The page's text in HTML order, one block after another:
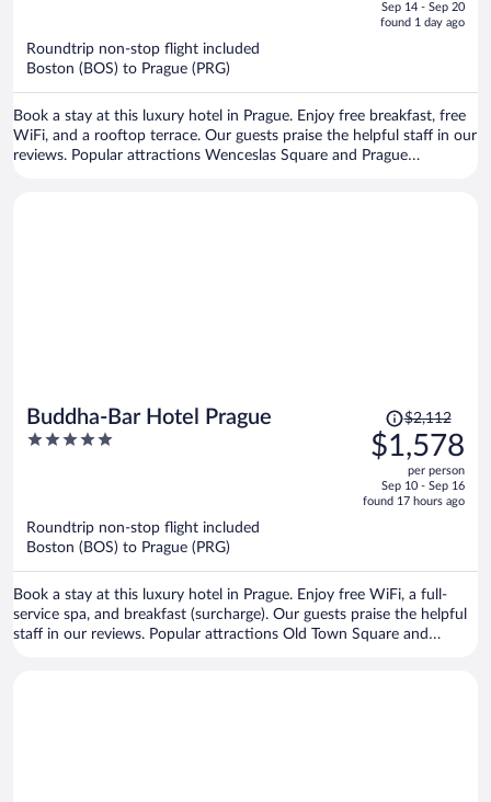
is
Sep 14 - Sep 20
found 1 day ago
Roundtrip non-stop flight included
Boston (BOS) to Prague (PRG)
Book a stay at this luxury hotel in Prague. Enjoy free breakfast, free
WiFi, and a rooftop terrace. Our guests praise the helpful staff in our
reviews. Popular attractions Wenceslas Square and Prague
Buddha-Bar Hotel Prague
5
Price
was
$2,112,
is
$2,112
$1,578
per person
Sep 10 - Sep 16
found 17 hours ago
Roundtrip non-stop flight included
Boston (BOS) to Prague (PRG)
Book a stay at this luxury hotel in Prague. Enjoy free WiFi, a full-
service spa, and breakfast (surcharge). Our guests praise the helpful
staff in our reviews. Popular attractions Old Town Square and